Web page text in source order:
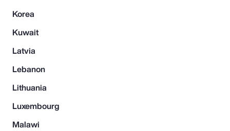
Korea
Kuwait
Latvia
Lebanon
Lithuania
Luxembourg
Malawi